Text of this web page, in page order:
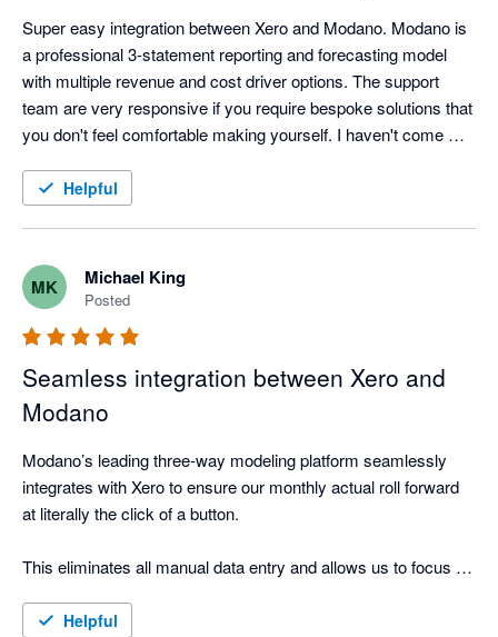
Super easy integration between Xero and Modano. Modano is
a professional 3-statement reporting and forecasting model
with multiple revenue and cost driver options. The support
team are very responsive if you require bespoke solutions that
you don't feel comfortable making yourself. I haven't come
forecast all the time with minimal fuss and maximum flexibility.
Helpful
MK Michael King
Posted
Seamless integration between Xero and
Modano
Modano’s leading three-way modeling platform seamlessly
integrates with Xero to ensure our monthly actual roll forward
at literally the click of a button.
This eliminates all manual data entry and allows us to focus
financial statements.
Helpful